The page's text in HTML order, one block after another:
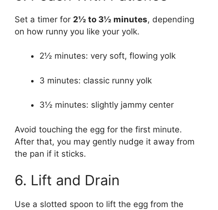
Set a timer for 2½ to 3½ minutes, depending
on how runny you like your yolk.
2½ minutes: very soft, flowing yolk
3 minutes: classic runny yolk
3½ minutes: slightly jammy center
Avoid touching the egg for the first minute.
After that, you may gently nudge it away from
the pan if it sticks.
6. Lift and Drain
Use a slotted spoon to lift the egg from the